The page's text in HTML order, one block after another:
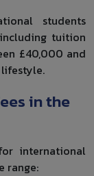
students
tuition
£40,000 and
in the
international
range: